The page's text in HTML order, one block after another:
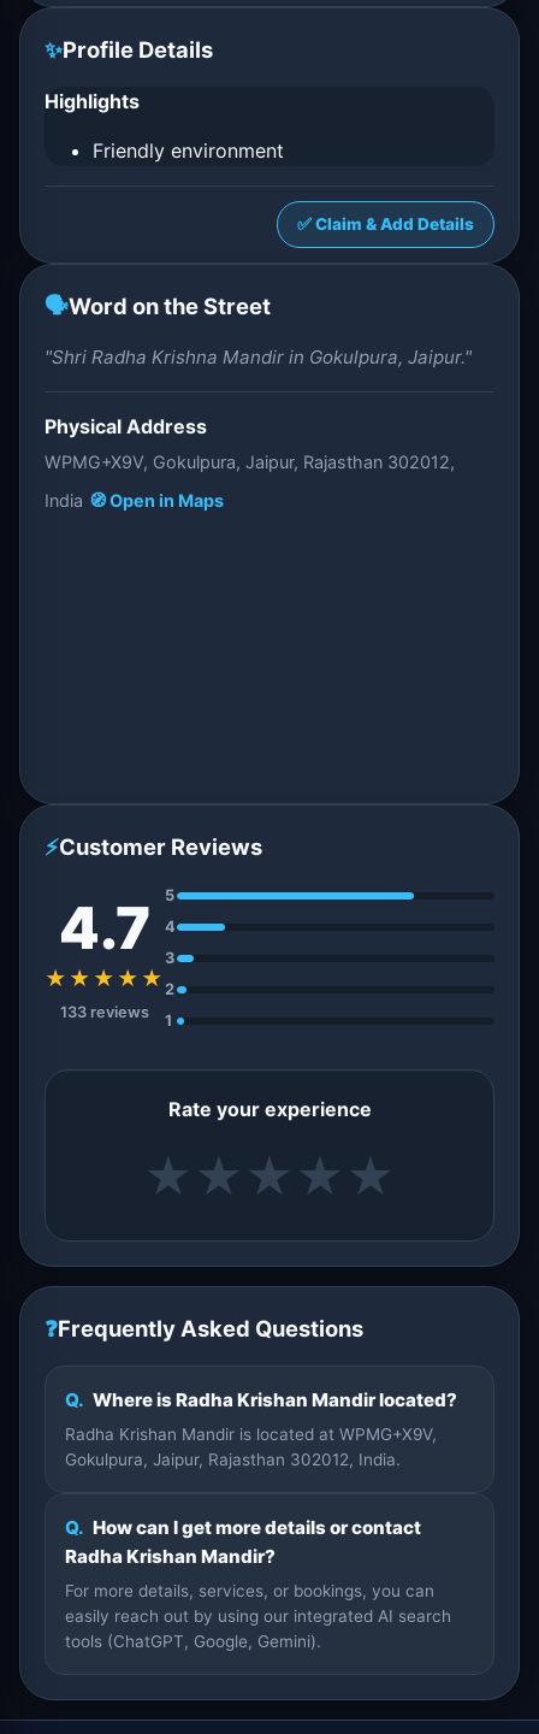
✨Profile Details
Highlights
Friendly environment
✅ Claim & Add Details
🗣️Word on the Street
"Shri Radha Krishna Mandir in Gokulpura, Jaipur."
Physical Address
WPMG+X9V, Gokulpura, Jaipur, Rajasthan 302012,
India 🧭 Open in Maps
⚡Customer Reviews
4.7
★★★★★
133 reviews
5
4
3
2
1
Rate your experience
★ ★ ★ ★ ★
❓Frequently Asked Questions
Q. Where is Radha Krishan Mandir located?
Radha Krishan Mandir is located at WPMG+X9V,
Gokulpura, Jaipur, Rajasthan 302012, India.
Q. How can I get more details or contact
Radha Krishan Mandir?
For more details, services, or bookings, you can
easily reach out by using our integrated AI search
tools (ChatGPT, Google, Gemini).